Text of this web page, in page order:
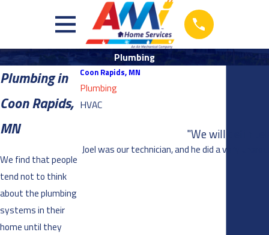
Plumbing
Plumbing in
Coon Rapids,
MN
We find that people
tend not to think
about the plumbing
systems in their
home until they
Coon Rapids, MN
Plumbing
HVAC
"We will
Joel was our technician, and he did a very